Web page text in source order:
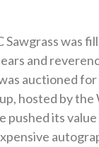
Sawgrass was
and
auctioned
hosted by
pushed its